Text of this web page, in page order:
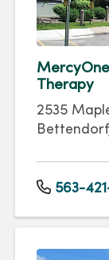
Therapy
2535
Bettendorf
563-